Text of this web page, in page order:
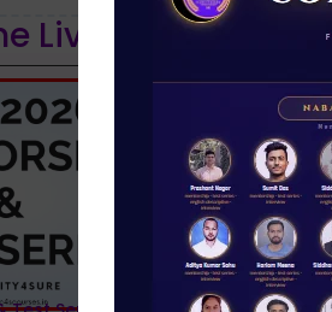
Live Classes